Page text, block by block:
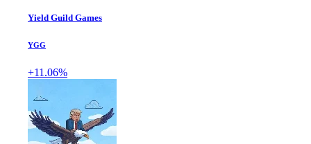
Yield Guild Games
YGG
+11.06%